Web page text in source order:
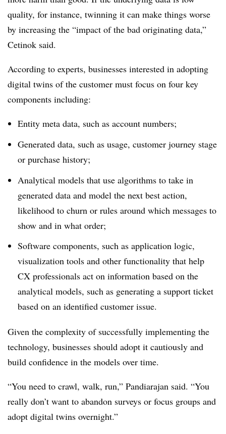
quality, for instance, twinning it can make things worse
by increasing the “impact of the bad originating data,”
Cetinok said.
According to experts, businesses interested in adopting
digital twins of the customer must focus on four key
components including:
Entity meta data, such as account numbers;
Generated data, such as usage, customer journey stage
or purchase history;
Analytical models that use algorithms to take in
generated data and model the next best action,
likelihood to churn or rules around which messages to
show and in what order;
Software components, such as application logic,
visualization tools and other functionality that help
CX professionals act on information based on the
analytical models, such as generating a support ticket
based on an identified customer issue.
Given the complexity of successfully implementing the
technology, businesses should adopt it cautiously and
build confidence in the models over time.
“You need to crawl, walk, run,” Pandiarajan said. “You
really don’t want to abandon surveys or focus groups and
adopt digital twins overnight.”